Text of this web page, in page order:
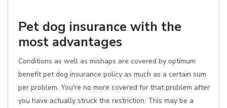
Pet dog insurance with the
most advantages
Conditions as well as mishaps are covered by optimum
benefit pet dog insurance policy as much as a certain sum
per problem. You're no more covered for that problem after
you have actually struck the restriction. This may be a